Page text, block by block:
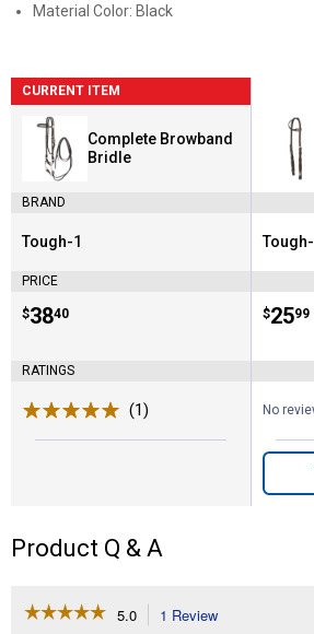
Material Color: Black
CURRENT ITEM
Complete Browband
Bridle
BRAND
Brand:
Tough-1
PRICE
Price:
$38
. 40
RATINGS
(1)
Brand:
Price:
$25
. 99
No
Product Q & A
☆☆☆☆☆
☆☆☆☆☆ 5.0 1 Review